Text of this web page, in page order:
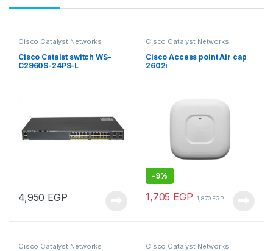
Cisco Catalyst Networks
Cisco Catalst switch WS-
C2960S-24PS-L
4,950 EGP
Cisco Catalyst Networks
Cisco Access point Air cap
2602i
-9%
1,705 EGP 1,870EGP
Cisco Catalyst Networks Cisco Catalyst Networks